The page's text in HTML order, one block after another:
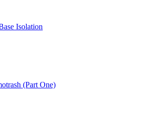
Isolation
(Part One)